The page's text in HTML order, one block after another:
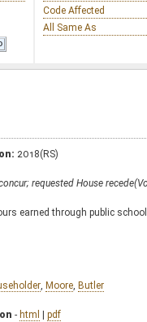
Code Affected
All Same As
2018(RS)
requested House
earned through public
Moore Butler
- html | pdf